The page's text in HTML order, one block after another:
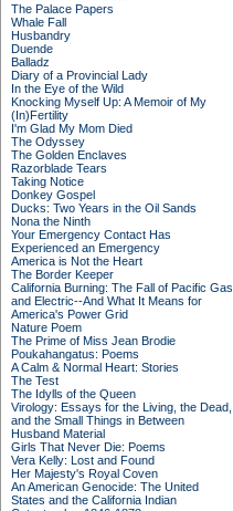
The Palace Papers
Whale Fall
Husbandry
Duende
Balladz
Diary of a Provincial Lady
In the Eye of the Wild
Knocking Myself Up: A Memoir of My
(In)Fertility
I'm Glad My Mom Died
The Odyssey
The Golden Enclaves
Razorblade Tears
Taking Notice
Donkey Gospel
Ducks: Two Years in the Oil Sands
Nona the Ninth
Your Emergency Contact Has
Experienced an Emergency
America is Not the Heart
The Border Keeper
California Burning: The Fall of Pacific Gas
and Electric--And What It Means for
America's Power Grid
Nature Poem
The Prime of Miss Jean Brodie
Poukahangatus: Poems
A Calm & Normal Heart: Stories
The Test
The Idylls of the Queen
Virology: Essays for the Living, the Dead,
and the Small Things in Between
Husband Material
Girls That Never Die: Poems
Vera Kelly: Lost and Found
Her Majesty's Royal Coven
An American Genocide: The United
States and the California Indian